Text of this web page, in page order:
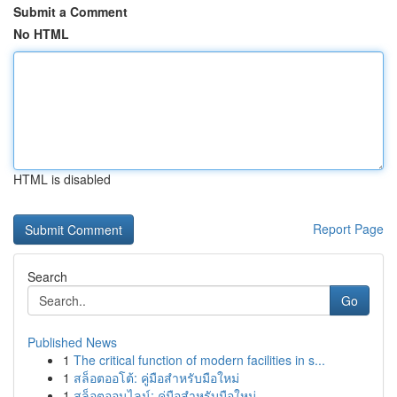
Submit a Comment
No HTML
HTML is disabled
Report Page
Search
Go
Published News
1 The critical function of modern facilities in s...
1 สล็อตออโต้: คู่มือสำหรับมือใหม่